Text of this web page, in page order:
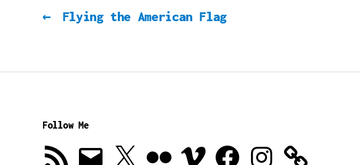
← Flying the American Flag
Follow Me
RSS
Feed
Email X Vimeo FacebookInstagram